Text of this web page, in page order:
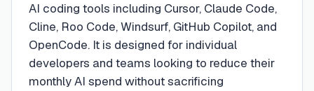
AI coding tools including Cursor, Claude Code,
Cline, Roo Code, Windsurf, GitHub Copilot, and
OpenCode. It is designed for individual
developers and teams looking to reduce their
monthly AI spend without sacrificing